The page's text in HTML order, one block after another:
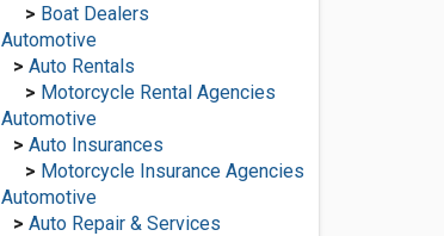
> Boat Dealers
Automotive
> Auto Rentals
> Motorcycle Rental Agencies
Automotive
> Auto Insurances
> Motorcycle Insurance Agencies
Automotive
> Auto Repair & Services